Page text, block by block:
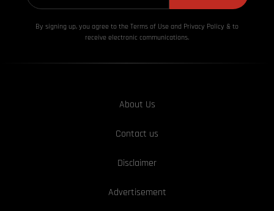
By signing up, you agree to the Terms of Use and Privacy Policy & to
receive electronic communications.
About Us
Contact us
Disclaimer
Advertisement